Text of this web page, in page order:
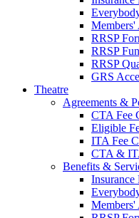
Members'
RRSP
RRSP
RRSP
GRS
Theatre
Agreements &
CTA Fee
Eligible
ITA Fee
CTA &
Benefits &
Insurance
Members'